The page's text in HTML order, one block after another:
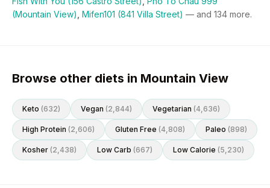
(Mountain View) Mifen101 (841 Villa Street) — and 134 more.
Browse other diets in Mountain View
Keto (632) Vegan (2,844) Vegetarian (4,636)
High Protein (2,606) Gluten Free (4,808) Paleo (898)
Kosher (2,438) Low Carb (667) Low Calorie (5,230)